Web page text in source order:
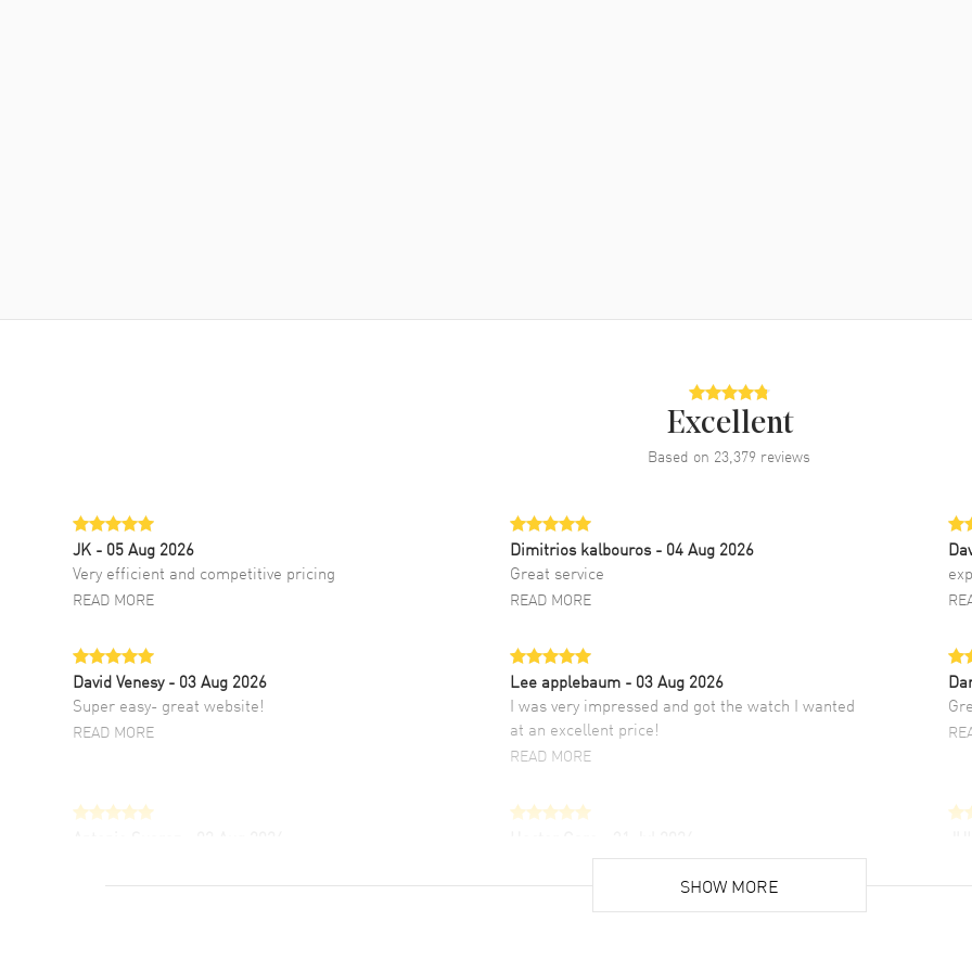
Excellent
Based on 23,379 reviews
JK - 05 Aug 2026
Very efficient and competitive pricing
READ MORE
Dimitrios kalbouros- 04 Aug 2026
Great service
READ MORE
David Venesy - 03 Aug 2026
Super easy- great website!
READ MORE
Lee applebaum - 03 Aug 2026
I was very impressed and got the watch I wanted
at an excellent price!
READ MORE
fourth time I buy from watchmaxx.
Super easy, super fast check out, and no waiting
list. Fully recommended!SHOW MORE